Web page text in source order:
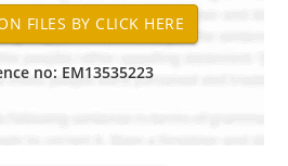
no: EM13535223